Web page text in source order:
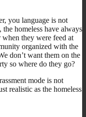
you language is not
homeless have always
they were feed at
organized with the
don’t want them on the
so where do they go?
mode is not
realistic as the homeless